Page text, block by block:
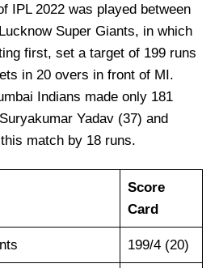
IPL 2022 was played between
Super Giants, in which
first, set a target of 199 runs
in 20 overs in front of MI.
Indians made only 181
Yadav (37) and
match by 18 runs.
Score
Card
199/4 (20)